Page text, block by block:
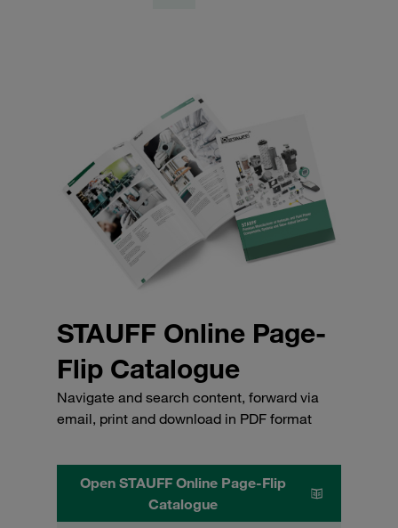
STAUFF Online Page-
Flip Catalogue
Navigate and search content, forward via
email, print and download in PDF format
Open STAUFF Online Page-Flip
Catalogue